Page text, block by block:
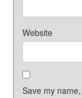
Website
Save my